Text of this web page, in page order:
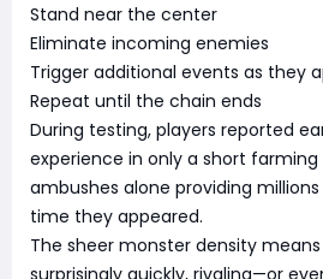
Stand near the center
Eliminate incoming enemies
Trigger additional events as they
Repeat until the chain ends
During testing, players reported
experience in only a short farming
ambushes alone providing
time they appeared.
The sheer monster density means
surprisingly quickly, rivaling—or